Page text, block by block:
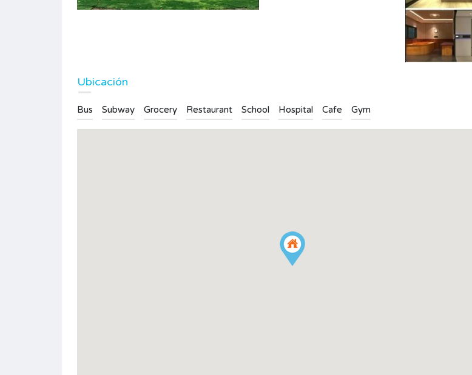
Ubicación
Bus Subway Grocery Restaurant School Hospital Cafe Gym